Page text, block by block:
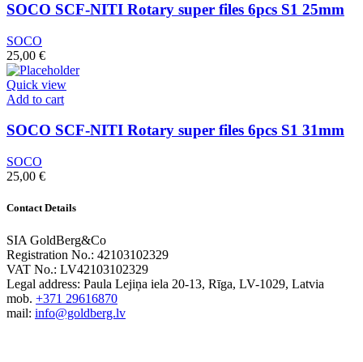
SOCO SCF-NITI Rotary super files 6pcs S1 25mm
SOCO
25,00 €
Quick view
Add to cart
SOCO SCF-NITI Rotary super files 6pcs S1 31mm
SOCO
25,00 €
Contact Details
SIA GoldBerg&Co
Registration No.: 42103102329
VAT No.: LV42103102329
Legal address: Paula Lejiņa iela 20-13, Rīga, LV-1029, Latvia
mob. +371 29616870
mail: info@goldberg.lv